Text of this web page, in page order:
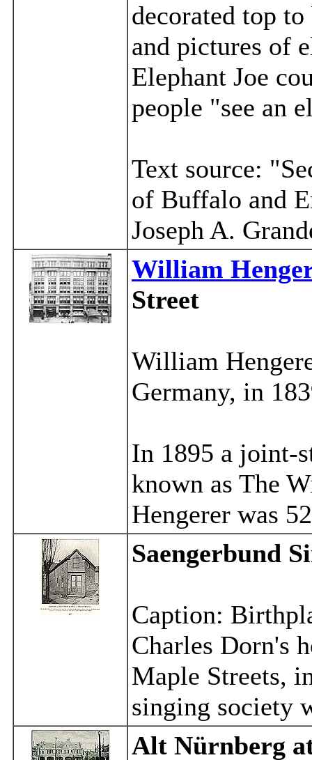
decorated top
and pictures of
Elephant Joe
people "see an
Text source:
of Buffalo and
Joseph A.
William
Street
William
Germany, in
In 1895 a joint-
known as The
Hengerer was
Saengerbund
Caption:
Charles Dorn's
Maple Streets,
singing society
Alt Nürnberg